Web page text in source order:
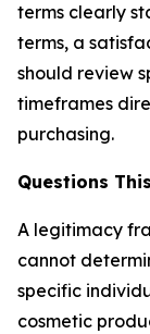
terms clearly
terms, a
should review
timeframes
purchasing.
Questions
A legitimacy
cannot
specific
cosmetic